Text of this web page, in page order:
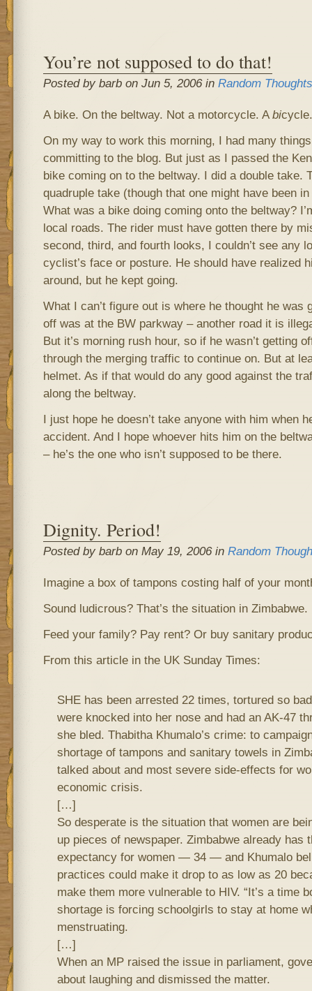
You’re not supposed to do that!
Posted by barb on Jun 5, 2006 in Random Thoughts
A bike. On the beltway. Not a motorcycle. A bi
On my way to work this morning, I had many
committing to the blog. But just as I passed the
bike coming on to the beltway. I did a double take.
quadruple take (though that one might have been
What was a bike doing coming onto the beltway?
local roads. The rider must have gotten there by
second, third, and fourth looks, I couldn’t see any
cyclist’s face or posture. He should have realized
around, but he kept going.
What I can’t figure out is where he thought he was
off was at the BW parkway – another road it is
But it’s morning rush hour, so if he wasn’t getting
through the merging traffic to continue on. But at
helmet. As if that would do any good against the
along the beltway.
I just hope he doesn’t take anyone with him when
accident. And I hope whoever hits him on the
– he’s the one who isn’t supposed to be there.
Dignity. Period!
Posted by barb on May 19, 2006 in Random
Imagine a box of tampons costing half of your
Sound ludicrous? That’s the situation in Zimbabwe.
Feed your family? Pay rent? Or buy sanitary
From this article in the UK Sunday Times:
SHE has been arrested 22 times, tortured so
were knocked into her nose and had an AK-47
she bled. Thabitha Khumalo’s crime: to
shortage of tampons and sanitary towels in
talked about and most severe side-effects for
economic crisis.
[…]
So desperate is the situation that women are
up pieces of newspaper. Zimbabwe already has
expectancy for women — 34 — and Khumalo
practices could make it drop to as low as 20
make them more vulnerable to HIV. “It’s a time
shortage is forcing schoolgirls to stay at home
menstruating.
[…]
When an MP raised the issue in parliament,
about laughing and dismissed the matter.